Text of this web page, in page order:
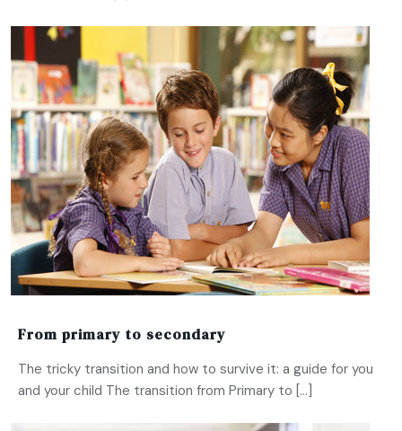
From primary to secondary
The tricky transition and how to survive it: a guide for you
and your child The transition from Primary to […]